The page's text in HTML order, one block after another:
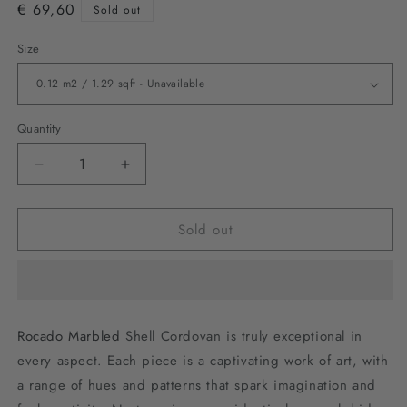
€ 69,60 Sold out
Size
Quantity
Decrease
quantity
for
Marbled
Increase
quantity
for
Rocado
Marbled
Sold out
Rocado Marbled Shell Cordovan is truly exceptional in
every aspect. Each piece is a captivating work of art, with
a range of hues and patterns that spark imagination and